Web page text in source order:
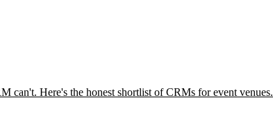
can't. Here's the honest shortlist of CRMs for event venues.